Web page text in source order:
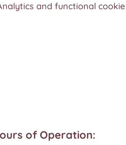
and functional
of Operation: